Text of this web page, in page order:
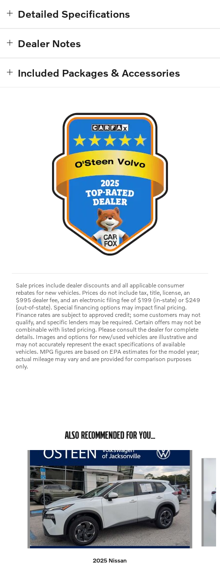
Detailed Specifications
Dealer Notes
Included Packages & Accessories
Sale prices include dealer discounts and all applicable consumer
rebates for new vehicles. Prices do not include tax, title, license, an
$995 dealer fee, and an electronic filing fee of $199 (in-state) or $249
(out-of-state). Special financing options may impact final pricing.
Finance rates are subject to approved credit; some customers may not
qualify, and specific lenders may be required. Certain offers may not be
combinable with listed pricing. Please consult the dealer for complete
details. Images and options for new/used vehicles are illustrative and
may not accurately represent the exact specifications of available
vehicles. MPG figures are based on EPA estimates for the model year;
actual mileage may vary and are provided for comparison purposes
only.
ALSO RECOMMENDED FOR YOU...
2025 Nissan